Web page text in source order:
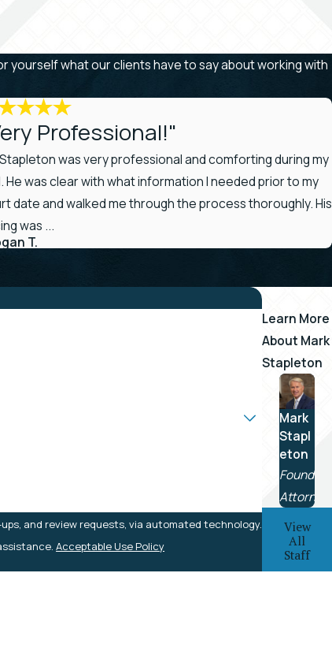
yourself what our clients have to say about working with
Professional!"
was very professional and comforting during my
He was clear with what information I needed prior to my
date and walked me through the process thoroughly. His
was ...
T.
and review requests, via automated technology.
Acceptable Use Policy
Learn More
About Mark
Stapleton
Mark
Stapl
eton
Founding
Attorney
View
All
Staff